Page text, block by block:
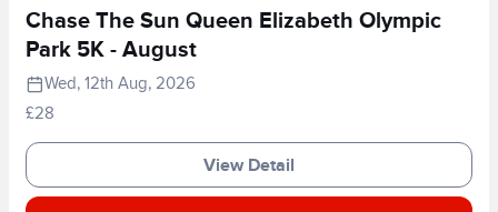
Chase The Sun Queen Elizabeth Olympic
Park 5K - August
Wed, 12th Aug, 2026
£28
View Detail